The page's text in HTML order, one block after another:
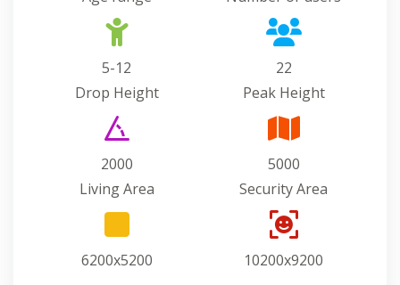
5-12
22
Drop Height
2000
Peak Height
5000
Living Area
6200x5200
Security Area
10200x9200